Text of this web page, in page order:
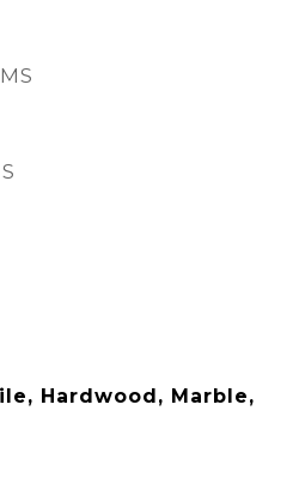
Hardwood, Marble,